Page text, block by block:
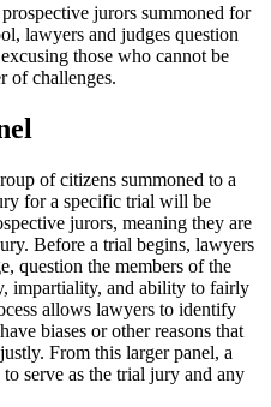
jurors summoned for
lawyers and judges question
those who cannot be
of challenges.
of citizens summoned to a
for a specific trial will be
jurors, meaning they are
Before a trial begins, lawyers
question the members of the
impartiality, and ability to fairly
allows lawyers to identify
biases or other reasons that
From this larger panel, a
serve as the trial jury and any